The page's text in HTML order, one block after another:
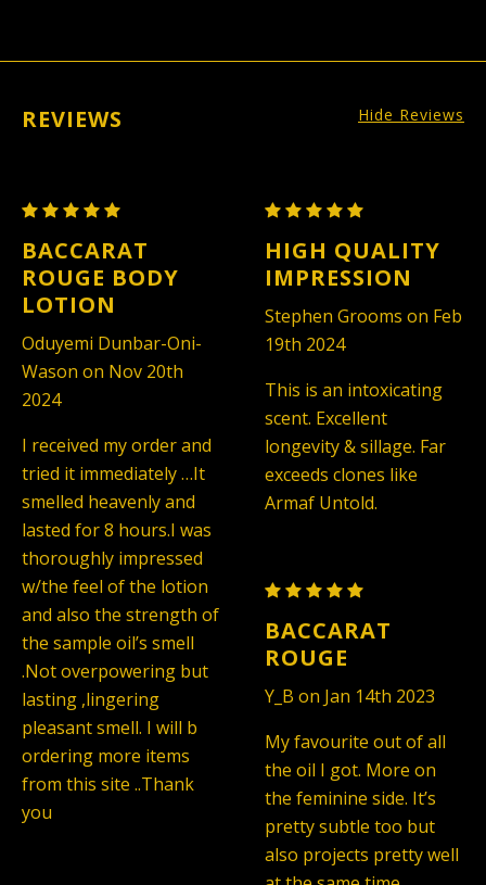
REVIEWS Hide Reviews
Maison
Francis
Kurkdjian
Baccarat
540
-
Unisex
(TYPE)
BACCARAT
ROUGE BODY
LOTION
Oduyemi Dunbar-Oni-
Wason on Nov 20th
2024
I received my order and
tried it immediately …It
smelled heavenly and
lasted for 8 hours.I was
thoroughly impressed
w/the feel of the lotion
and also the strength of
the sample oil’s smell
.Not overpowering but
lasting ,lingering
pleasant smell. I will b
ordering more items
from this site ..Thank
you
Maison
Francis
Kurkdjian
Rouge
540
-
Unisex
(TYPE)
HIGH QUALITY
IMPRESSION
Stephen Grooms on Feb
19th 2024
This is an intoxicating
scent. Excellent
longevity & sillage. Far
exceeds clones like
Armaf Untold.
Maison
Francis
Kurkdjian
Rouge
540
-
Unisex
(TYPE)
BACCARAT
ROUGE
Y_B on Jan 14th 2023
My favourite out of all
the oil I got. More on
the feminine side. It’s
pretty subtle too but
also projects pretty well